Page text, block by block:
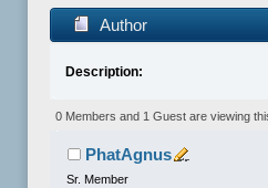
Author
Description:
0 Members and 1 Guest are viewing
PhatAgnus
Sr. Member